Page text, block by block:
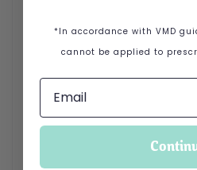
*In accordance with VMD
cannot be applied to